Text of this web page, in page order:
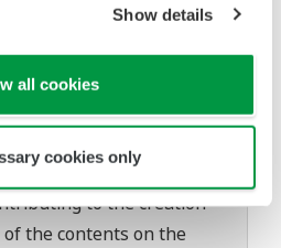
Show details
all cookies
cookies only
and functions.
no liability for any
occur during
of this software.
to the creation
the contents on the